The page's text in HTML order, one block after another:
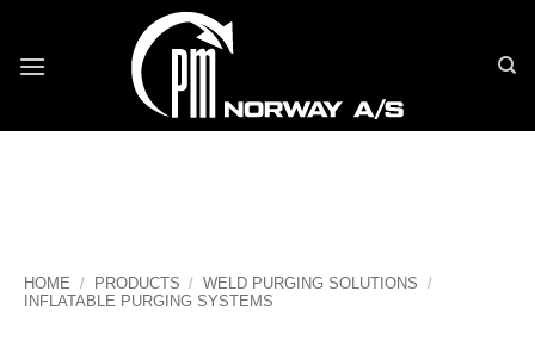
content
HOME / PRODUCTS / WELD PURGING SOLUTIONS
/
INFLATABLE PURGING SYSTEMS